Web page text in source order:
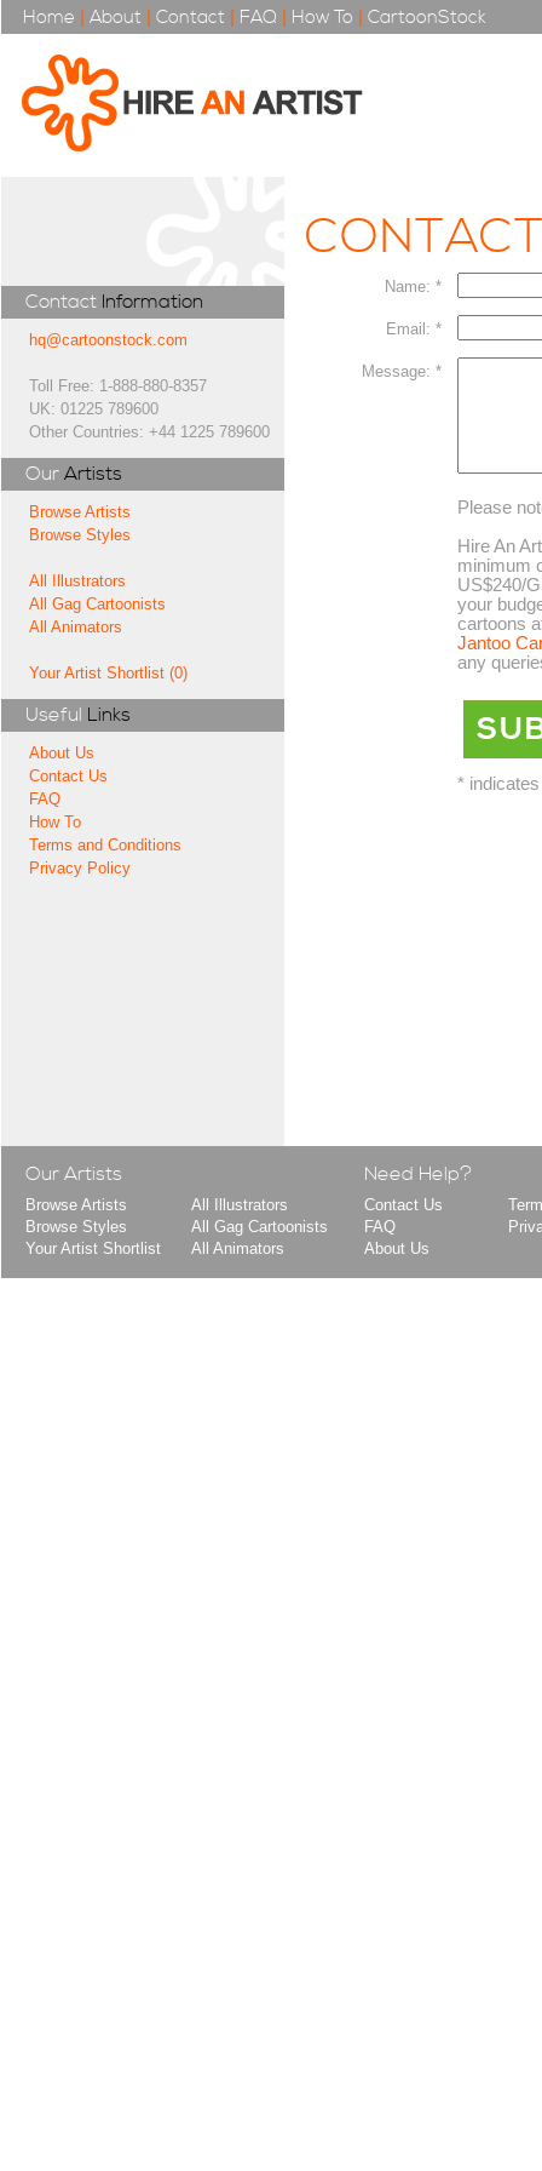
Home | About | Contact | FAQ | How To | CartoonStock
Contact Information
hq@cartoonstock.com
Toll Free: 1-888-880-8357
UK: 01225 789600
Other Countries: +44 1225 789600
Our Artists
Browse Artists
Browse Styles
All Illustrators
All Gag Cartoonists
All Animators
Your Artist Shortlist (0)
Useful Links
About Us
Contact Us
FAQ
How To
Terms and Conditions
Privacy Policy
Name: *
Email: *
Message: *
Please
Hire An
minimum
US$240/
your
cartoons
Jantoo
any
*
Our Artists
Browse Artists
Browse Styles
Your Artist Shortlist
All Illustrators
All Gag Cartoonists
All Animators
Need Help?
Contact Us
FAQ
About Us